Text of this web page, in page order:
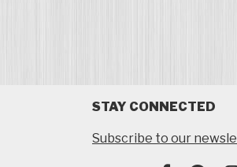
STAY CONNECTED
Subscribe to our